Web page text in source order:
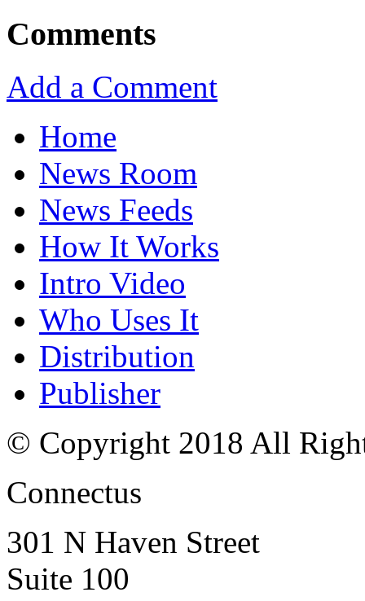
Comments
Add a Comment
Home
News Room
News Feeds
How It Works
Intro Video
Who Uses It
Distribution
Publisher
© Copyright 2018 All
Connectus
301 N Haven Street
Suite 100